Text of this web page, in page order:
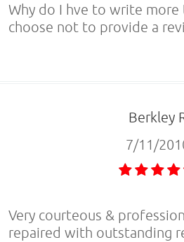
Why do I hve to write
choose not to provide a
Berkley
7/11/
Very courteous &
repaired with outstanding